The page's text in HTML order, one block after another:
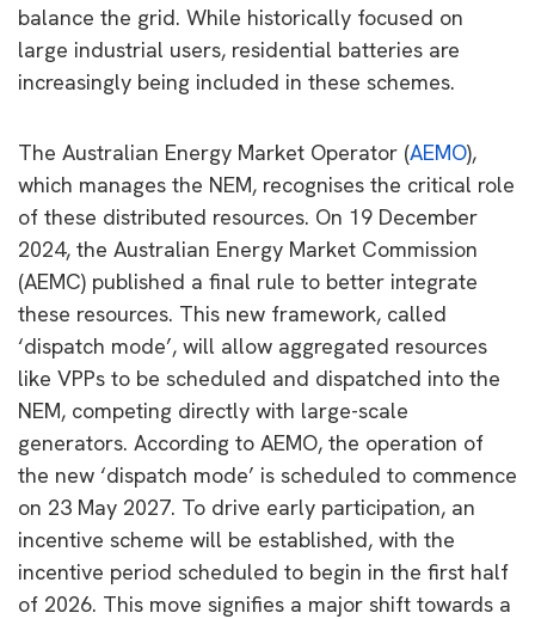
balance the grid. While historically focused on
large industrial users, residential batteries are
increasingly being included in these schemes.
The Australian Energy Market Operator (AEMO),
which manages the NEM, recognises the critical role
of these distributed resources. On 19 December
2024, the Australian Energy Market Commission
(AEMC) published a final rule to better integrate
these resources. This new framework, called
‘dispatch mode’, will allow aggregated resources
like VPPs to be scheduled and dispatched into the
NEM, competing directly with large-scale
generators. According to AEMO, the operation of
the new ‘dispatch mode’ is scheduled to commence
on 23 May 2027. To drive early participation, an
incentive scheme will be established, with the
incentive period scheduled to begin in the first half
of 2026. This move signifies a major shift towards a